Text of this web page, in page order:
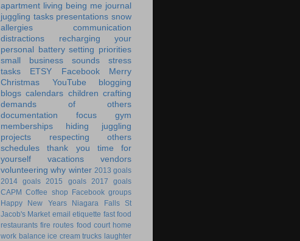
apartment living being me journal
juggling tasks presentations snow
allergies
communication
distractions
recharging your
personal battery setting priorities
small business
sounds
stress
tasks
ETSY Facebook
Merry
Christmas
YouTube
blogging
blogs calendars children crafting
demands of others
documentation
focus
gym
memberships
hiding
juggling
projects
respecting others
schedules
thank you
time for
yourself
vacations
vendors
volunteering why winter 2013 goals
2014 goals
2015 goals
2017 goals
CAPM Coffee shop Facebook groups
Happy New Years
Niagara Falls
St
Jacob's Market email etiquette fast food
restaurants fire routes food court home
work balance ice cream trucks laughter